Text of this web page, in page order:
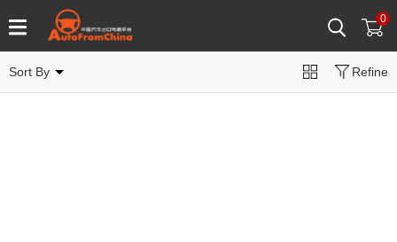
0
Sort By Refine